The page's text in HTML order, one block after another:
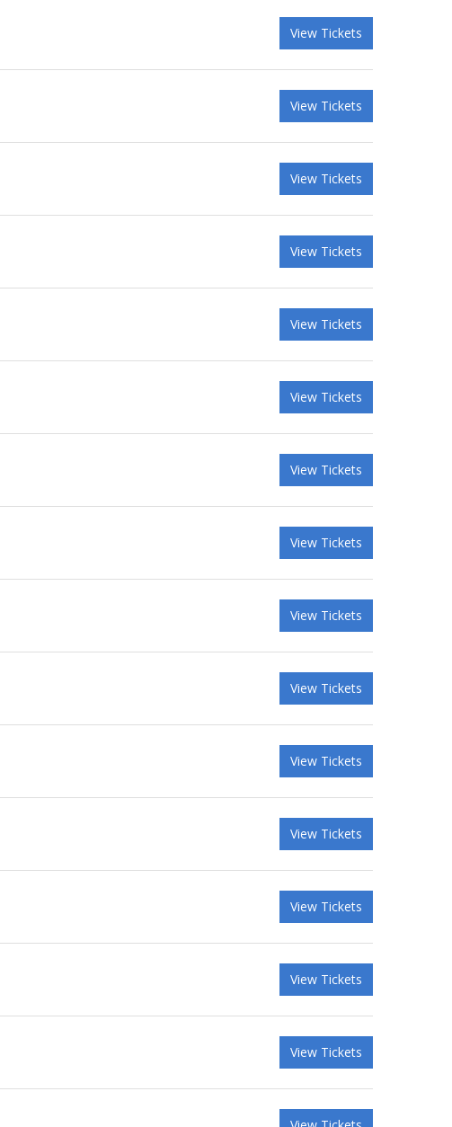
View Tickets
View Tickets
View Tickets
View Tickets
View Tickets
View Tickets
View Tickets
View Tickets
View Tickets
View Tickets
View Tickets
View Tickets
View Tickets
View Tickets
View Tickets